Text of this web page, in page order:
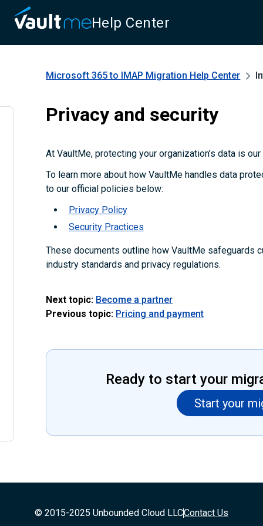
Help Center
Microsoft 365 to IMAP Migration Help Center
Privacy and security
At VaultMe, protecting your organization’s data is
To learn more about how VaultMe handles data
to our official policies below:
Privacy Policy
Security Practices
These documents outline how VaultMe safeguards
industry standards and privacy regulations.
Next topic: Become a partner
Previous topic: Pricing and payment
Ready to start your
Start your
© 2015-2025 Unbounded Cloud LLCContact Us